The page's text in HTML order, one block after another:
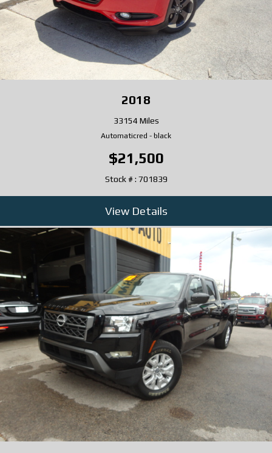
2018
33154 Miles
Automaticred - black
$21,500
Stock # : 701839
View Details